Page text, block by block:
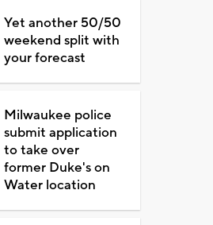
Yet another 50/50
weekend split with
your forecast
Milwaukee police
submit application
to take over
former Duke's on
Water location